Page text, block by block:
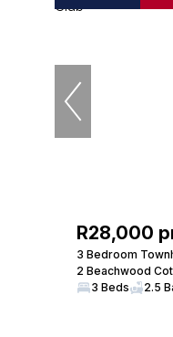
R28,000
3 Bedroom
2 Beachwood
3 Beds
2.5